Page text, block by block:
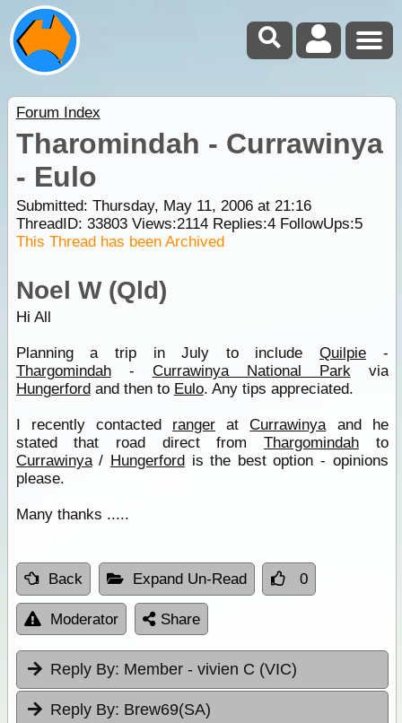
Forum Index
Tharomindah - Currawinya
- Eulo
Submitted: Thursday, May 11, 2006 at 21:16
ThreadID: 33803Views:2114Replies:4FollowUps:5
This Thread has been Archived
Noel W (Qld)
Hi All
Planning a trip in July to include Quilpie -
Thargomindah- Currawinya National Parkvia
Hungerfordand then to Eulo. Any tips appreciated.
I recently contacted ranger atCurrawinyaand he
stated that road direct from Thargomindahto
Currawinya/ Hungerfordis the best option - opinions
please.
Many thanks .....
Back Expand Un-Read 0
Moderator Share
Reply By: Member - vivien C (VIC)
Reply By: Brew69(SA)